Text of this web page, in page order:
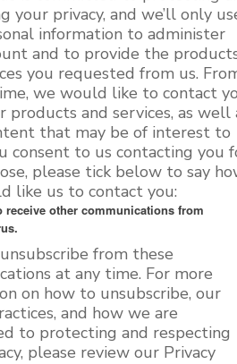
your privacy, and we’ll only
information to administer
and to provide the
you requested from us.
we would like to contact
products and services, as well
that may be of interest to
consent to us contacting you
please tick below to say
like us to contact you:
receive other communications from
from these
at any time. For more
on how to unsubscribe, our
and how we are
to protecting and respecting
please review our Privacy